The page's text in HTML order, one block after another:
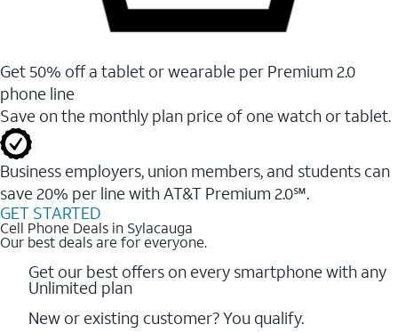
Get 50% off a tablet or wearable per Premium 2.0
phone line
Save on the monthly plan price of one watch or tablet.
Business employers, union members, and students ​can
save 20% per line with AT&T Premium 2.0℠.
GET STARTED
Cell Phone Deals in Sylacauga
Our best deals are for everyone.
Get our best offers on every smartphone with any
Unlimited plan
New or existing customer? You qualify.